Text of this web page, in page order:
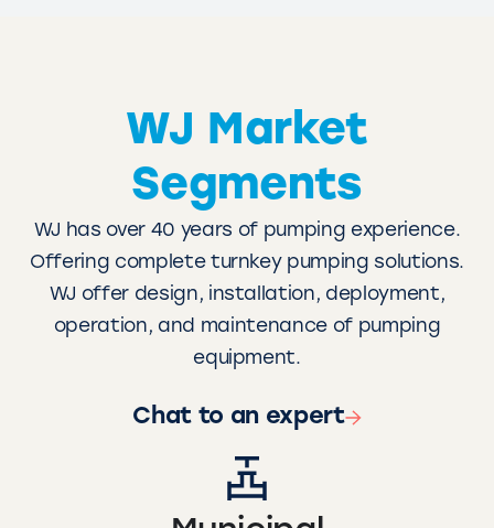
WJ Market
Segments
WJ has over 40 years of pumping experience.
Offering complete turnkey pumping solutions.
WJ offer design, installation, deployment,
operation, and maintenance of pumping
equipment.
Chat to an expert